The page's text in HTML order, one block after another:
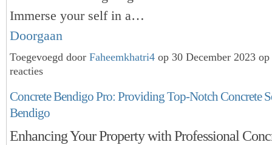
Immerse your self in a…
Doorgaan
Toegevoegd door Faheemkhatri4 op 30 December 2023
reacties
Concrete Bendigo Pro: Providing Top-Notch Concrete
Bendigo
Enhancing Your Property with Professional